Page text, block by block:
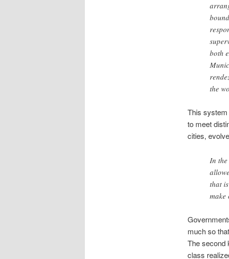
both
the
This system
to meet
cities,
In
that
make
much so
The second
class